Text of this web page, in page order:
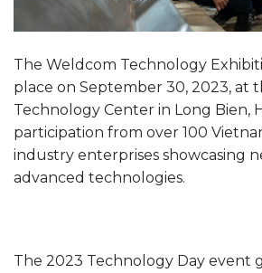
The Weldcom Technology
place on September 30, 2023, at
Technology Center in Long Bien,
participation from over 100
industry enterprises showcasing
advanced technologies.
The 2023 Technology Day event